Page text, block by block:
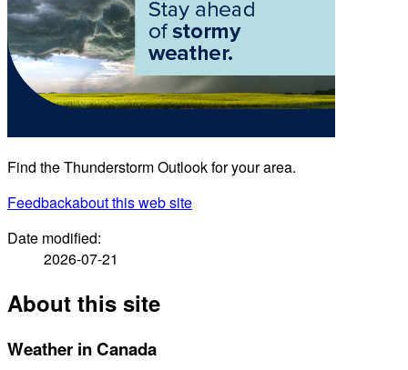
Find the Thunderstorm Outlook for your area.
Feedbackabout this web site
Date modified:
2026-07-21
About this site
Weather in Canada